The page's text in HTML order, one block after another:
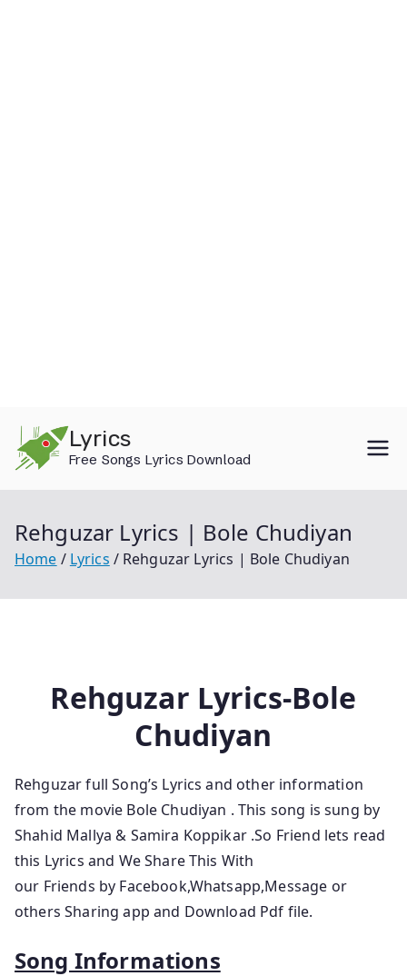
content
Lyrics
Free Songs Lyrics Download
Rehguzar Lyrics | Bole Chudiyan
Home Lyrics Rehguzar Lyrics | Bole Chudiyan
Rehguzar Lyrics-Bole
Chudiyan
Rehguzarfull Song’s Lyrics and other information
from the movie Bole Chudiyan . This song is sung by
Shahid Mallya & Samira Koppikar .So Friend lets read
this Lyrics and We Share This With
our Friends by Facebook,Whatsapp,Message or
others Sharing app and Download Pdf file.
Song Informations